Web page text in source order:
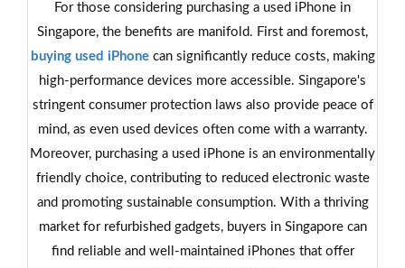
For those considering purchasing a used iPhone in
Singapore, the benefits are manifold. First and foremost,
buying used iPhonecan significantly reduce costs, making
high-performance devices more accessible. Singapore's
stringent consumer protection laws also provide peace of
mind, as even used devices often come with a warranty.
Moreover, purchasing a used iPhone is an environmentally
friendly choice, contributing to reduced electronic waste
and promoting sustainable consumption. With a thriving
market for refurbished gadgets, buyers in Singapore can
find reliable and well-maintained iPhones that offer